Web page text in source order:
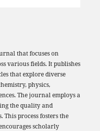
that focuses on
various fields. It publishes
that explore diverse
physics,
The journal employs a
the quality and
process fosters the
scholarly